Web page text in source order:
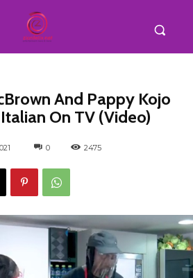
And Pappy Kojo
On TV (Video)
0 2475